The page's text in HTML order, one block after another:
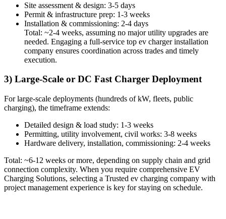
Site assessment & design: 3-5 days
Permit & infrastructure prep: 1-3 weeks
Installation & commissioning: 2-4 days
Total: ~2-4 weeks, assuming no major utility upgrades are
needed. Engaging a full-service top ev charger installation
company ensures coordination across trades and timely
execution.
3) Large-Scale or DC Fast Charger Deployment
For large-scale deployments (hundreds of kW, fleets, public
charging), the timeframe extends:
Detailed design & load study: 1-3 weeks
Permitting, utility involvement, civil works: 3-8 weeks
Hardware delivery, installation, commissioning: 2-4 weeks
Total: ~6-12 weeks or more, depending on supply chain and grid
connection complexity. When you require comprehensive EV
Charging Solutions, selecting a Trusted ev charging company with
project management experience is key for staying on schedule.